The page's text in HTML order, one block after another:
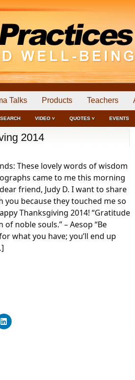
Talks Products Teachers
VIDEO ˅ QUOTES ˅ EVENTS
2014
These lovely words of wisdom
came to me this morning
friend, Judy D. I want to share
you because they touched me so
Thanksgiving 2014! “Gratitude
of noble souls.” – Aesop “Be
what you have; you’ll end up